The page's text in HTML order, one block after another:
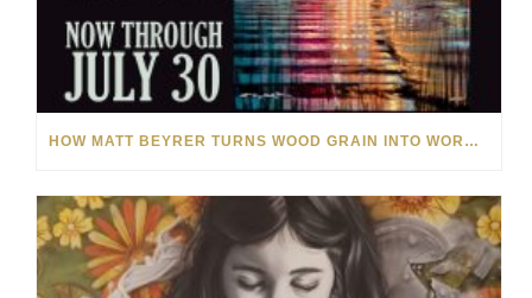
HOW MATT BEYRER TURNS WOOD GRAIN INTO WORKS OF ART